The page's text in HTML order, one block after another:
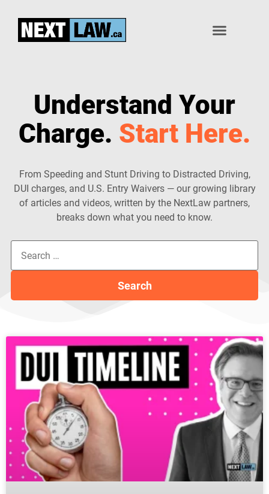
Understand Your
Charge. Start Here.
From Speeding and Stunt Driving to Distracted Driving,
DUI charges, and U.S. Entry Waivers — our growing library
of articles and videos, written by the NextLaw partners,
breaks down what you need to know.